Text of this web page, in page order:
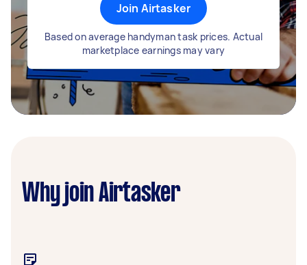
Join Airtasker
Based on average handyman task prices. Actual
marketplace earnings may vary
Why join Airtasker